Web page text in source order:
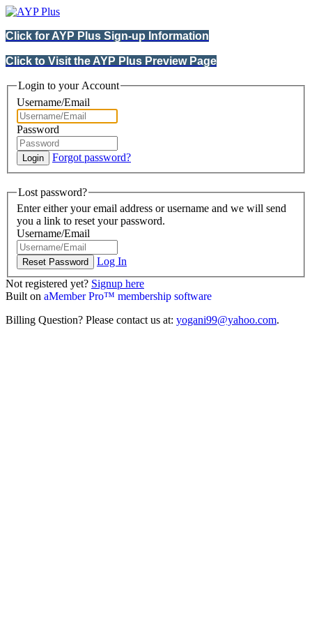
Click for AYP Plus Sign-up Information
Click to Visit the AYP Plus Preview Page
Login to your Account
Username/Email
Password
Forgot password?
Lost password?
Enter either your email address or username and we will send
you a link to reset your password.
Username/Email
Log In
Not registered yet? Signup here
Built on aMember Pro™ membership software
Billing Question? Please contact us at: yogani99@yahoo.com.